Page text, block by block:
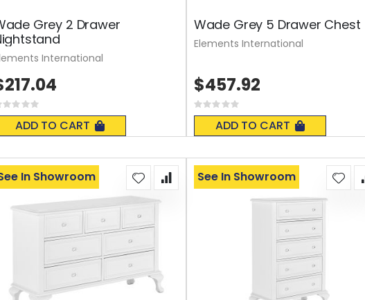
Grey 2 Drawer
Rating:
ADD TO CART
International
Wade Grey 5 Drawer Chest
Rating:
0%
ADD TO CART
$457.92
Elements International
In Showroom See In Showroom